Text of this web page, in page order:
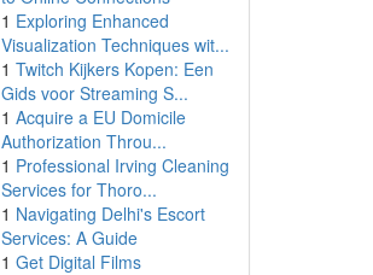
1 Exploring Enhanced
Visualization Techniques wit...
1 Twitch Kijkers Kopen: Een
Gids voor Streaming S...
1 Acquire a EU Domicile
Authorization Throu...
1 Professional Irving Cleaning
Services for Thoro...
1 Navigating Delhi's Escort
Services: A Guide
1 Get Digital Films